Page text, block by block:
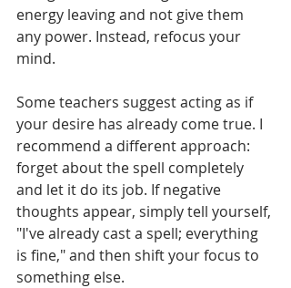
energy leaving and not give them
any power. Instead, refocus your
mind.
Some teachers suggest acting as if
your desire has already come true. I
recommend a different approach:
forget about the spell completely
and let it do its job. If negative
thoughts appear, simply tell yourself,
"I've already cast a spell; everything
is fine," and then shift your focus to
something else.